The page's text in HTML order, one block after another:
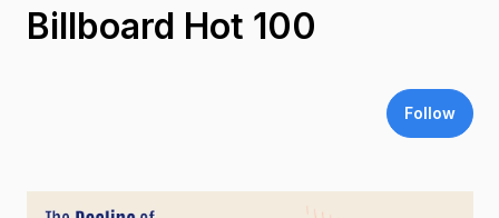
Billboard Hot 100
Follow